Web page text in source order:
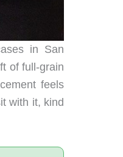
in San
of full-grain
feels
with it, kind